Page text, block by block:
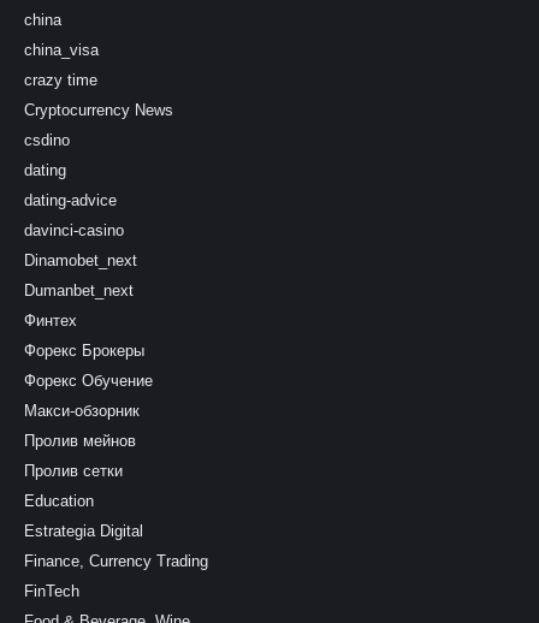
china
china_visa
crazy time
Cryptocurrency News
csdino
dating
dating-advice
davinci-casino
Dinamobet_next
Dumanbet_next
Финтех
Форекс Брокеры
Форекс Обучение
Макси-обзорник
Пролив мейнов
Пролив сетки
Education
Estrategia Digital
Finance, Currency Trading
FinTech